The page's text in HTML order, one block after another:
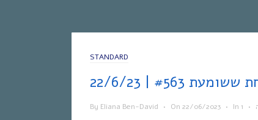
STANDARD
By Eliana Ben-David • On 22/06/2023 • In •